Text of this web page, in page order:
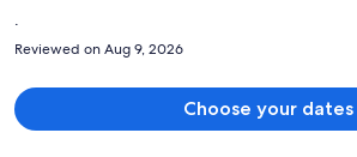
.
Reviewed on Aug 9, 2026
Choose your dates